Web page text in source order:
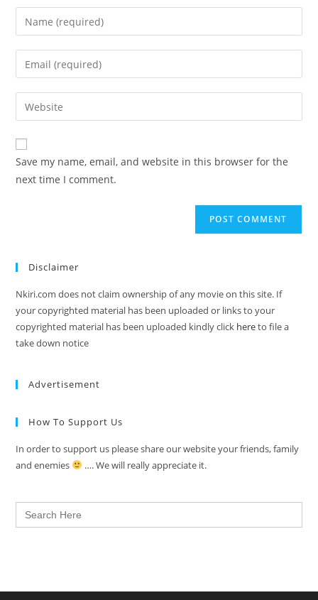
Save my name, email, and website in this browser for the
next time I comment.
Disclaimer
Nkiri.com does not claim ownership of any movie on this site. If
your copyrighted material has been uploaded or links to your
copyrighted material has been uploaded kindly click hereto file a
take down notice
Advertisement
How To Support Us
In order to support us please share our website your friends, family
and enemies
…. We will really appreciate it.
Search
for: